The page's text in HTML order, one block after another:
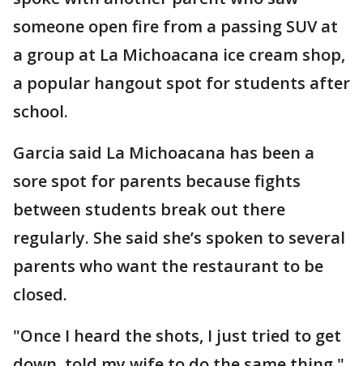
someone open fire from a passing SUV at
a group at La Michoacana ice cream shop,
a popular hangout spot for students after
school.
Garcia said La Michoacana has been a
sore spot for parents because fights
between students break out there
regularly. She said she’s spoken to several
parents who want the restaurant to be
closed.
"Once I heard the shots, I just tried to get